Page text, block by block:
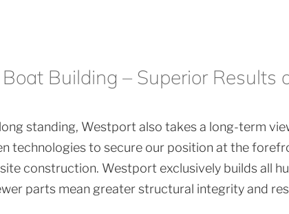
Building – Superior Results
standing, Westport also takes a long-term
technologies to secure our position at the
construction. Westport exclusively builds all
parts mean greater structural integrity and